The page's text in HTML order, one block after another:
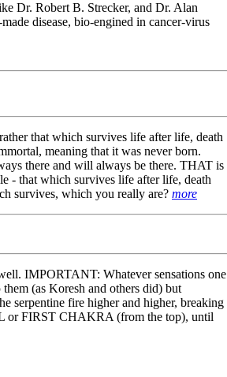
Dr. Robert B. Strecker, and Dr. Alan
disease, bio-engined in cancer-virus
that which survives life after life, death
meaning that it was never born.
there and will always be there. THAT is
- that which survives life after life, death
survives, which you really are? more
IMPORTANT: Whatever sensations one
(as Koresh and others did) but
fire higher and higher, breaking
or FIRST CHAKRA (from the top), until